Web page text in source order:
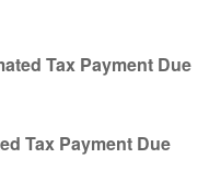
Tax Payment Due
Tax Payment Due